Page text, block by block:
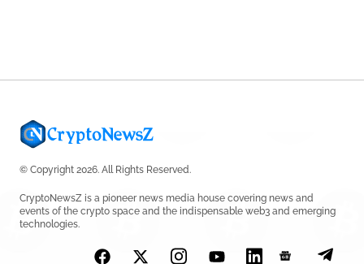
© Copyright 2026. All Rights Reserved.
CryptoNewsZ is a pioneer news media house covering news and
events of the crypto space and the indispensable web3 and emerging
technologies.